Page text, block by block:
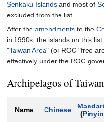
Senkaku Islands and most of
excluded from the list.
After the amendments to the
in 1990s, the islands on this
"Taiwan Area" (or ROC "free
effectively under the ROC
Archipelagos of Taiwan
Name Chinese
(Pinyin